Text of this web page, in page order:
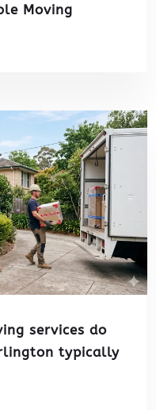
Moving
services do
typically